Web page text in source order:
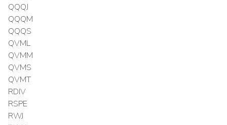
QQQJ
QQQM
QQQS
QVML
QVMM
QVMS
QVMT
RDIV
RSPE
RWJ